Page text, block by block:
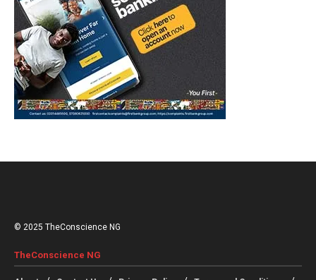
© 2025 TheConscience NG
TheConscience NG